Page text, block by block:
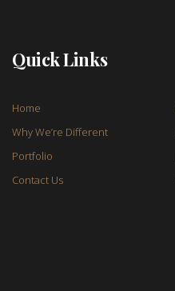
Quick Links
Home
Why We’re Different
Portfolio
Contact Us